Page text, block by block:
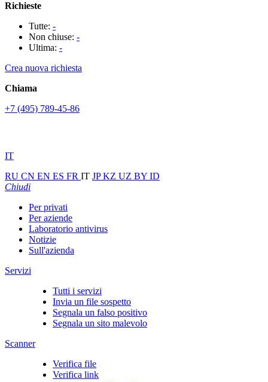
Richieste
Tutte: -
Non chiuse: -
Ultima: -
Crea nuova richiesta
Chiama
+7 (495) 789-45-86
IT
RU CN EN ES FR IT JPKZ UZ BY ID
Chiudi
Per privati
Per aziende
Laboratorio antivirus
Notizie
Sull'azienda
Servizi
Tutti i servizi
Invia un file sospetto
Segnala un falso positivo
Segnala un sito malevolo
Scanner
Verifica file
Verifica link